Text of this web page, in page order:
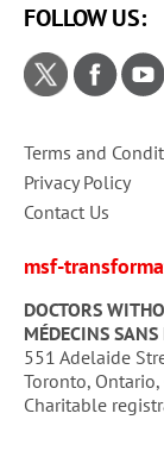
msf-
DOCTORS
MÉDECINS
551 Adelaide
Toronto,
Charitable
Terms and
Privacy Policy
Contact Us
FOLLOW US: